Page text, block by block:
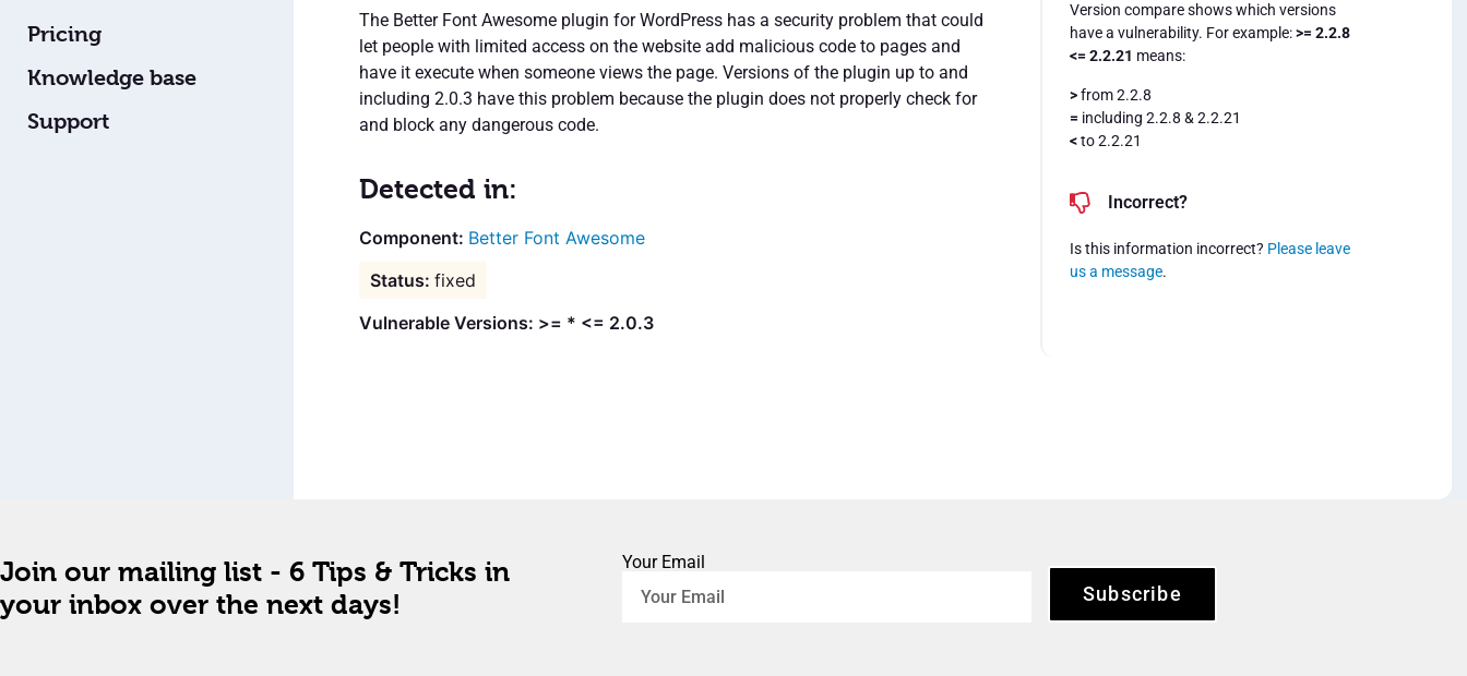
Pricing
Knowledge base
Support
The Better Font Awesome plugin for WordPress has a security problem that could
let people with limited access on the website add malicious code to pages and
have it execute when someone views the page. Versions of the plugin up to and
including 2.0.3 have this problem because the plugin does not properly check for
and block any dangerous code.
Detected in:
Better Font Awesome
fixed
Vulnerable Versions: >= * <= 2.0.3
Version compare shows which versions
have a vulnerability. For example:>= 2.2.8
<= 2.2.21 means:
>from 2.2.8
= including 2.2.8 & 2.2.21
<to 2.2.21
Incorrect?
Is this information incorrect? Please leave
us a message.
Join our mailing list - 6 Tips & Tricks in
your inbox over the next days!
Your Email
Subscribe